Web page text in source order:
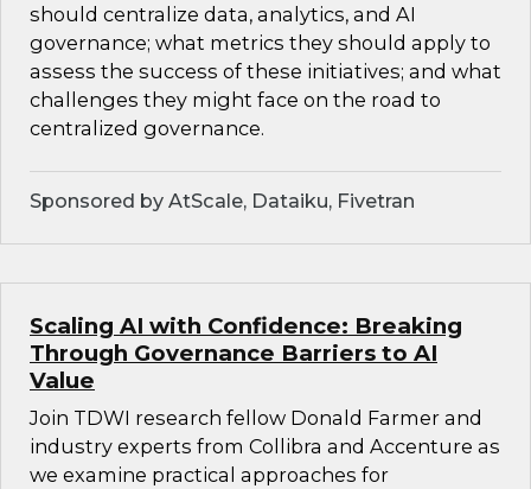
should centralize data, analytics, and AI
governance; what metrics they should apply to
assess the success of these initiatives; and what
challenges they might face on the road to
centralized governance.
Sponsored by AtScale, Dataiku, Fivetran
Scaling AI with Confidence: Breaking
Through Governance Barriers to AI
Value
Join TDWI research fellow Donald Farmer and
industry experts from Collibra and Accenture as
we examine practical approaches for